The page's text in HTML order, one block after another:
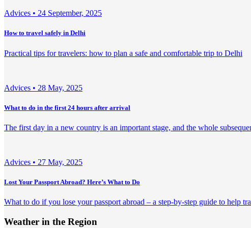
Adviсes • 24 September, 2025
How to travel safely in Delhi
Practical tips for travelers: how to plan a safe and comfortable trip to Delhi
Adviсes • 28 May, 2025
What to do in the first 24 hours after arrival
The first day in a new country is an important stage, and the whole
Adviсes • 27 May, 2025
Lost Your Passport Abroad? Here’s What to Do
What to do if you lose your passport abroad – a step-by-step guide to help
Weather in the Region